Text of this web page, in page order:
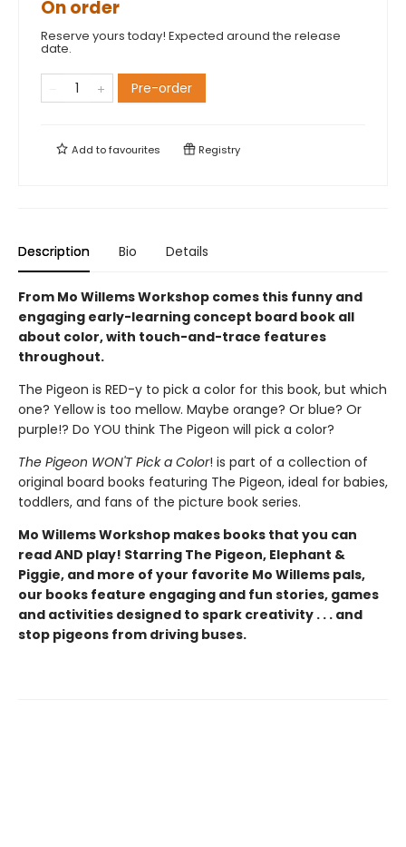
On order
Reserve yours today! Expected around the release
date.
Pre-order
Add tofavourites Registry
Description Bio Details
From Mo Willems Workshop comes this funny and
engaging early-learning concept board book all
about color, with touch-and-trace features
throughout.
The Pigeon is RED-y to pick a color for this book, but which
one? Yellow is too mellow. Maybe orange? Or blue? Or
purple!? Do YOU think The Pigeon will pick a color?
The Pigeon WON'T Pick a Color! is part of a collection of
original board books featuring The Pigeon, ideal for babies,
toddlers, and fans of the picture book series.
Mo Willems Workshop makes books that you can
read AND play! Starring The Pigeon, Elephant &
Piggie, and more of your favorite Mo Willems pals,
our books feature engaging and fun stories, games
and activities designed to spark creativity . . . and
stop pigeons from driving buses.